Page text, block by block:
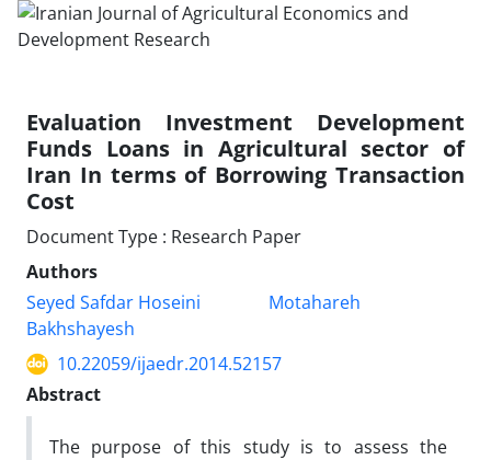
Evaluation Investment Development
Funds Loans in Agricultural sector of
Iran In terms of Borrowing Transaction
Cost
Document Type : Research Paper
Authors
Seyed Safdar Hoseini
Motahareh
Bakhshayesh
10.22059/ijaedr.2014.52157
Abstract
The purpose of this study is to assess the